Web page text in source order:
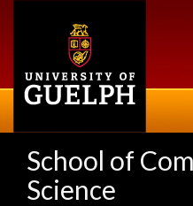
School of
Science